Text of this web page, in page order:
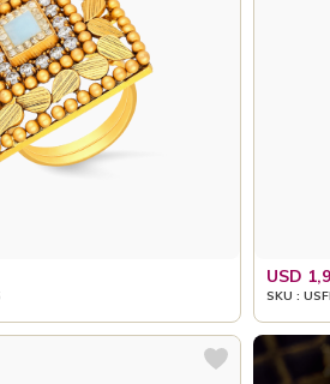
USD
SKU :